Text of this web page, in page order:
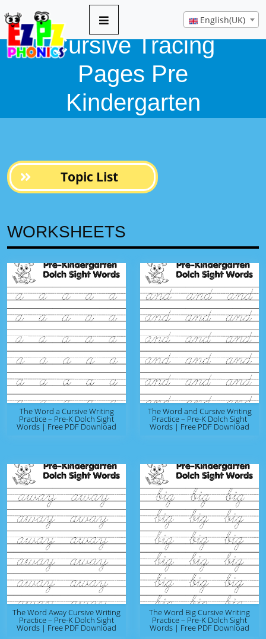
English(UK)
Cursive Tracing
Pages Pre
Kindergarten
Topic List
WORKSHEETS
The Word a Cursive Writing
Practice – Pre-K Dolch Sight
Words | Free PDF Download
The Word and Cursive Writing
Practice – Pre-K Dolch Sight
Words | Free PDF Download
The Word Away Cursive Writing
Practice – Pre-K Dolch Sight
Words | Free PDF Download
The Word Big Cursive Writing
Practice – Pre-K Dolch Sight
Words | Free PDF Download